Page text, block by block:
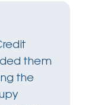
them
the